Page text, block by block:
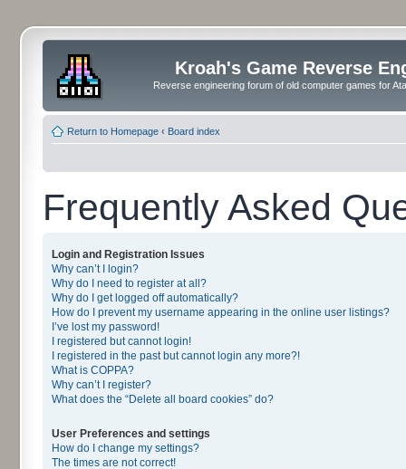
Kroah's Game Reverse
Reverse engineering forum of old computer games for
Return to Homepage ‹ Board index
Frequently Asked
Login and Registration Issues
Why can’t I login?
Why do I need to register at all?
Why do I get logged off automatically?
How do I prevent my username appearing in the online user listings?
I’ve lost my password!
I registered but cannot login!
I registered in the past but cannot login any more?!
What is COPPA?
Why can’t I register?
What does the “Delete all board cookies” do?
User Preferences and settings
How do I change my settings?
The times are not correct!